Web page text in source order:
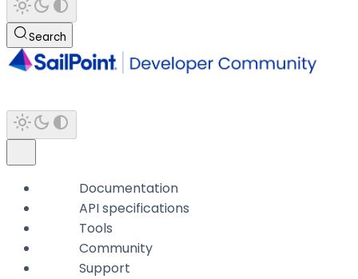
Search
Documentation
API specifications
Tools
Community
Support